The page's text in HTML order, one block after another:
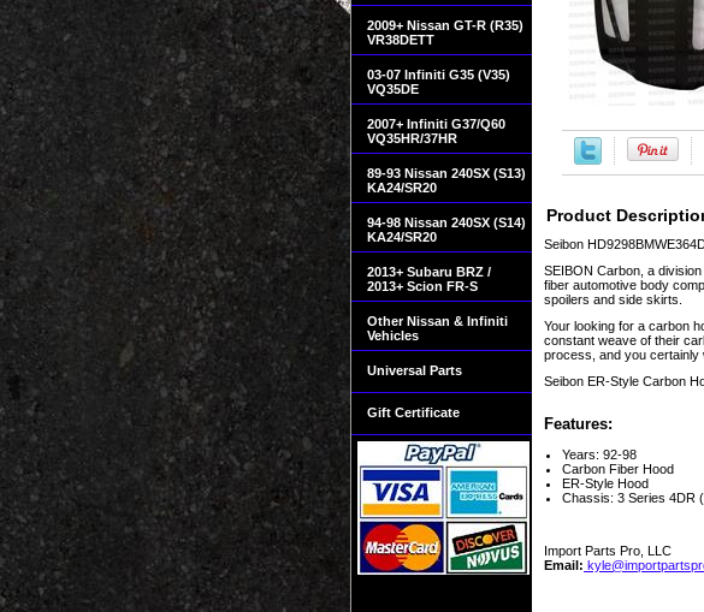
Product
Seibon
SEIBON Carbon, a
fiber automotive body
spoilers and side skirts.
Your looking for a carbon
constant weave of their
process, and you certainly
Seibon ER-Style Carbon
Features:
Years: 92-98
Carbon Fiber Hood
ER-Style Hood
Chassis: 3 Series 4DR
Import Parts Pro, LLC
Email:
2009+ Nissan GT-R (R35)
VR38DETT
03-07 Infiniti G35 (V35)
VQ35DE
2007+ Infiniti G37/Q60
VQ35HR/37HR
89-93 Nissan 240SX (S13)
KA24/SR20
94-98 Nissan 240SX (S14)
KA24/SR20
2013+ Subaru BRZ /
2013+ Scion FR-S
Other Nissan & Infiniti
Vehicles
Universal Parts
Gift Certificate